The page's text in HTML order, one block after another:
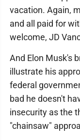
vacation. Again,
and all paid for
welcome, JD
And Elon Musk's
illustrate his
federal
bad he doesn't
insecurity as the
"chainsaw"